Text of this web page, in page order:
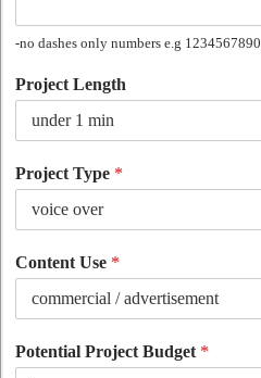
-no dashes only numbers e.g 1234567890
Project Length
Project Type *
Content Use *
Potential Project Budget *